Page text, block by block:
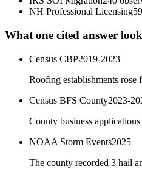
NH Professional Licensing59
What one cited answer
Census CBP2019-2023
Roofing establishments rose
Census BFS County2023-
County business
NOAA Storm Events2025
The county recorded 3 hail